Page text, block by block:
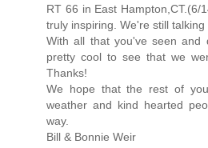
RT 66 in East
truly inspiring. We're still talking
With all that you've seen and
pretty cool to see that we
Thanks!
We hope that the rest of
weather and kind hearted
way.
Bill & Bonnie Weir